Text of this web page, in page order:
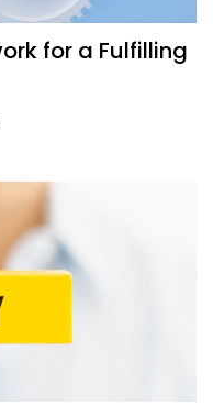
for a Fulfilling